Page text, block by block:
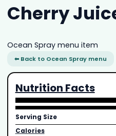
Cherry
Ocean Spray menu item
⬅ Back to Ocean Spray menu
Nutrition Facts
Serving Size
Calories